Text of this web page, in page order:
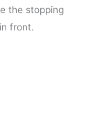
the stopping
front.